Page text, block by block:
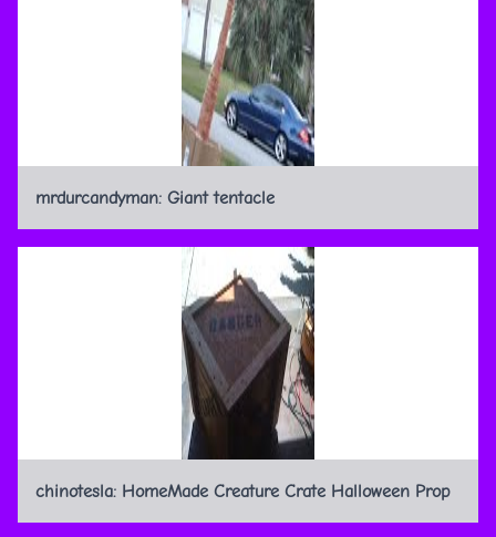
mrdurcandyman: Giant tentacle
chinotesla: HomeMade Creature Crate Halloween Prop